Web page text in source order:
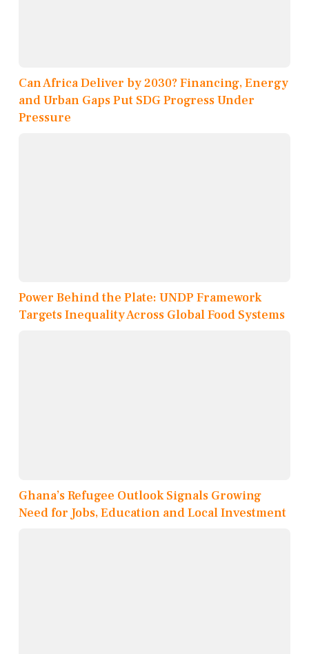
Can Africa Deliver by 2030? Financing, Energy
and Urban Gaps Put SDG Progress Under
Pressure
Power Behind the Plate: UNDP Framework
Targets Inequality Across Global Food Systems
Ghana’s Refugee Outlook Signals Growing
Need for Jobs, Education and Local Investment